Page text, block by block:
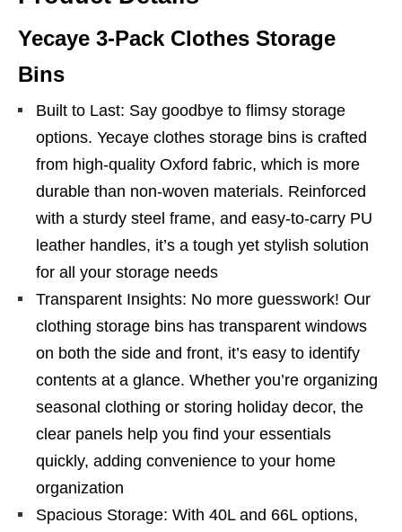
Yecaye 3-Pack Clothes Storage
Bins
Built to Last: Say goodbye to flimsy storage
options. Yecaye clothes storage bins is crafted
from high-quality Oxford fabric, which is more
durable than non-woven materials. Reinforced
with a sturdy steel frame, and easy-to-carry PU
leather handles, it’s a tough yet stylish solution
for all your storage needs
Transparent Insights: No more guesswork! Our
clothing storage bins has transparent windows
on both the side and front, it’s easy to identify
contents at a glance. Whether you’re organizing
seasonal clothing or storing holiday decor, the
clear panels help you find your essentials
quickly, adding convenience to your home
organization
Spacious Storage: With 40L and 66L options,